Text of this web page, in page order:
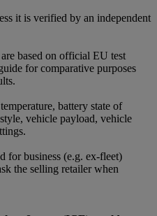
it is verified by an independent
based on official EU test
for comparative purposes
battery state of
vehicle payload, vehicle
for business (e.g. ex-fleet)
the selling retailer when